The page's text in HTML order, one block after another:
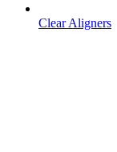
Clear Aligners